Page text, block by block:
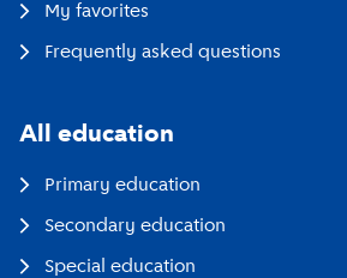
My favorites
Frequently asked questions
All education
Primary education
Secondary education
Special education